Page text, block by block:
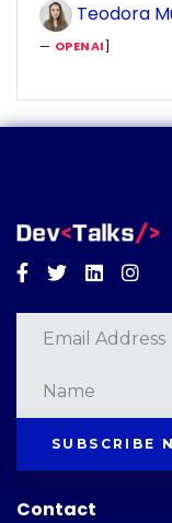
Teodora
— OPENAI]
Facebook
TwitterLinkedin
SUBSCRIBE
Contact